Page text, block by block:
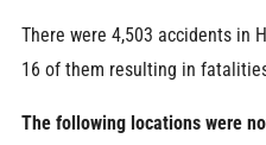
There were 4,503 accidents in
16 of them resulting in
The following locations were